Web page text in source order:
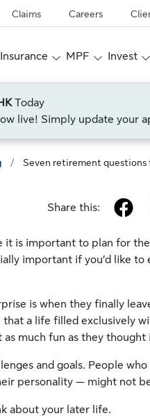
Claims Careers
Insurance MPF Invest
Today
live! Simply update your
/ Seven retirement questions
Share this:
it is important to plan for
important if you’d like
is when they finally
a life filled exclusively
as much fun as they
and goals. People who
personality — might not
about your later life.